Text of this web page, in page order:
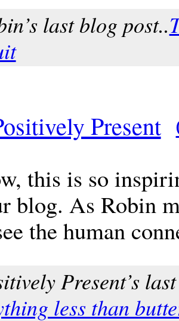
last blog post..
Present
this is so
blog. As Robin
the human
Present’s
less than